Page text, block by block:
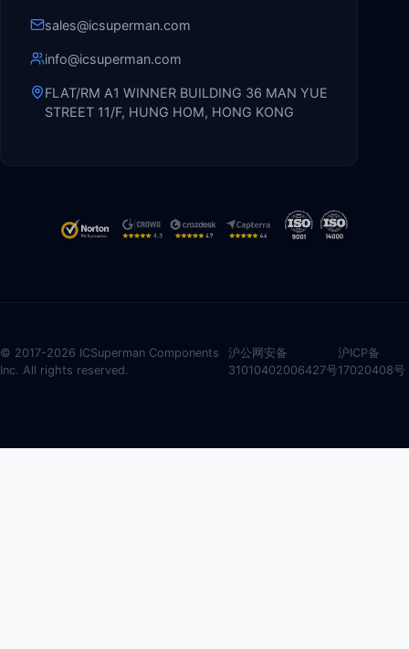
sales@icsuperman.com
info@icsuperman.com
FLAT/RM A1 WINNER BUILDING 36 MAN YUE
STREET 11/F, HUNG HOM, HONG KONG
© 2017-2026 ICSuperman Components
Inc. All rights reserved.
沪公网安备
31010402006427号
沪ICP备
17020408号